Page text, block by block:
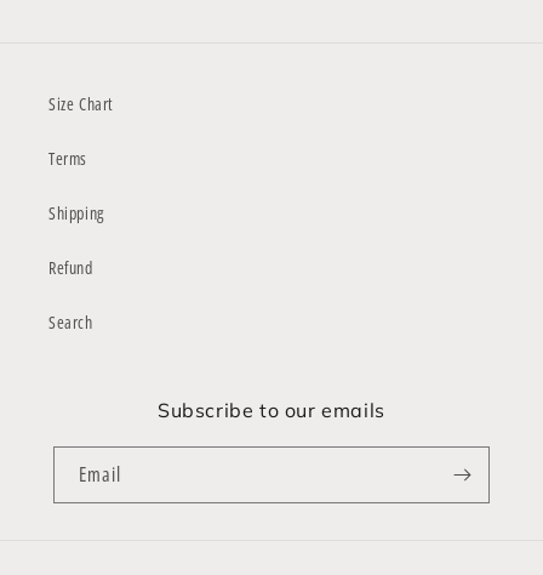
Size Chart
Terms
Shipping
Refund
Search
Subscribe to our emails
Email